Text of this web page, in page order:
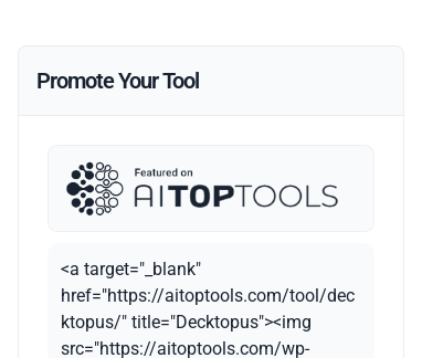
Promote Your Tool
<a target="_blank"
href="https://aitoptools.com/tool/dec
ktopus/" title="Decktopus"><img
src="https://aitoptools.com/wp-